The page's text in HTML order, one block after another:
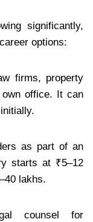
significantly,
options:
firms, property
office. It can
as part of an
starts at ₹5–12
lakhs.
counsel for